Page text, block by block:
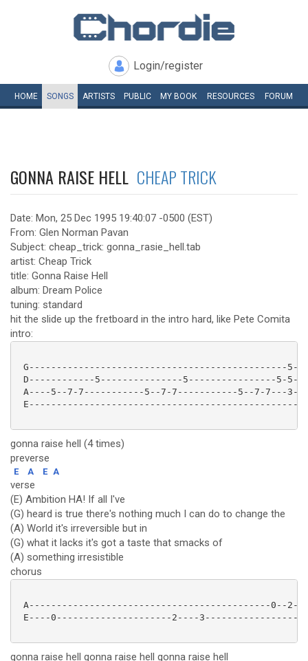
Login/register
HOME SONGS ARTISTS PUBLIC MY BOOK RESOURCES FORUM
GONNA RAISE HELL CHEAP TRICK
Date: Mon, 25 Dec 1995 19:40:07 -0500 (EST)
From: Glen Norman Pavan
Subject: cheap_trick: gonna_rasie_hell.tab
artist: Cheap Trick
title: Gonna Raise Hell
album: Dream Police
tuning: standard
hit the slide up the fretboard in the intro hard, like Pete Comita
intro:
G-----------------------------------------------
D------------5---------------5----------------5-
A----5--7-7-----------5--7-7-----------5--7-7---
gonna raise hell (4 times)
preverse
E A E A
verse
(E) Ambition HA! If all I've
(G) heard is true there's nothing much I can do to change the
(A) World it's irreversible but in
(G) what it lacks it's got a taste that smacks of
(A) something irresistible
chorus
A--------------------------------------------0--
E----0---------------------2----
gonna raise hell gonna raise hell gonna raise hell